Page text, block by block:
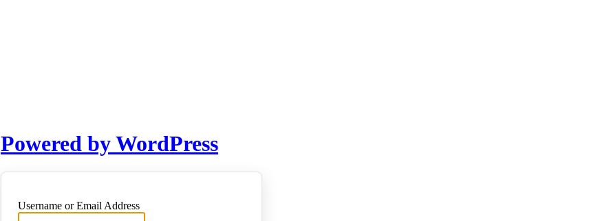
Powered by WordPress
Username or Email Address